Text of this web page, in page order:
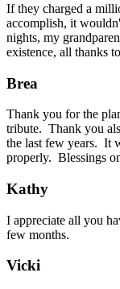
If they charged a
accomplish, it
nights, my
existence, all thanks
Brea
Thank you for the
tribute. Thank you
the last few years. It
properly. Blessings
Kathy
I appreciate all you
few months.
Vicki